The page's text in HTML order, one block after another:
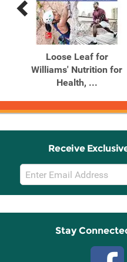
Previous
Related
Products
Next
Related
Products
Loose Leaf for
Williams' Nutrition for
Health, ...
Receive
Email
Sign
Up
Stay